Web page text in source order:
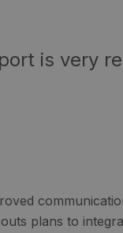
is very
plans to